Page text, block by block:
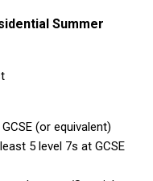
Summer
(or equivalent)
5 level 7s at GCSE